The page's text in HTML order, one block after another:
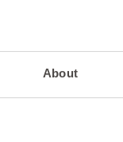
About
–